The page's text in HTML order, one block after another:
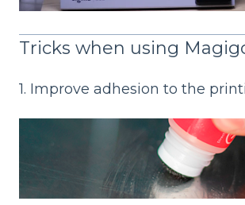
Tricks when using
1. Improve adhesion to the